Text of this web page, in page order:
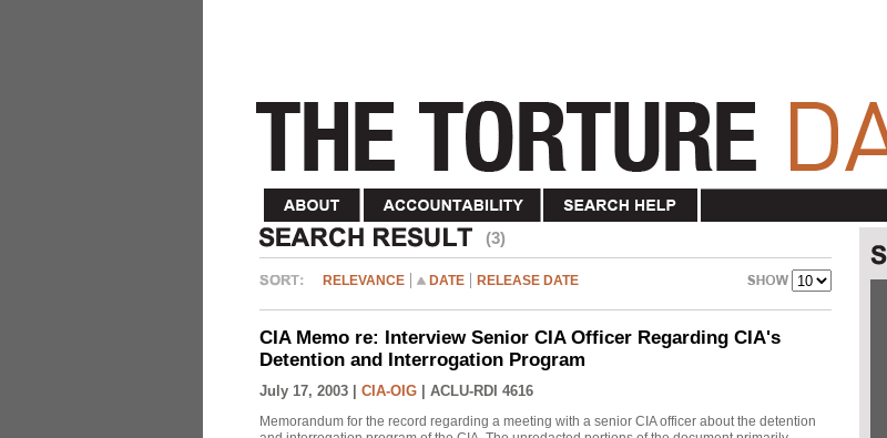
(3)
RELEVANCE DATE RELEASE DATE
CIA Memo re: Interview Senior CIA Officer Regarding CIA's
Detention and Interrogation Program
July 17, 2003 | CIA-OIG ACLU-RDI 4616
Memorandum for the record regarding a meeting with a senior CIA officer about the detention